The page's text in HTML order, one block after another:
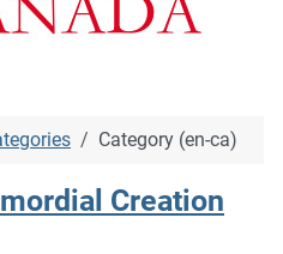
Category (en-ca)
Creation